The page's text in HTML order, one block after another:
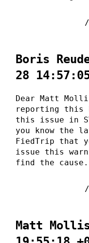
Boris
28
Dear Matt
reporting this
this issue in
you know the
FiedTrip that
issue this
find the cause.
Matt